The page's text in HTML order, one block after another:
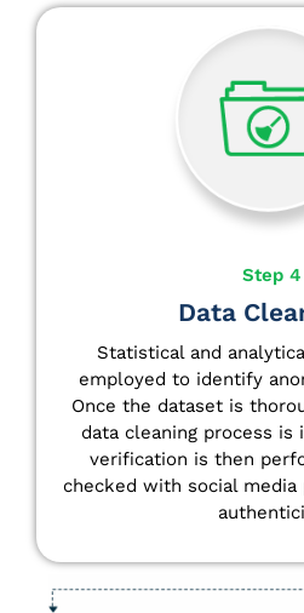
Step 4
Data
Statistical and
employed to identify
Once the dataset is
data cleaning process is
verification is then
checked with social